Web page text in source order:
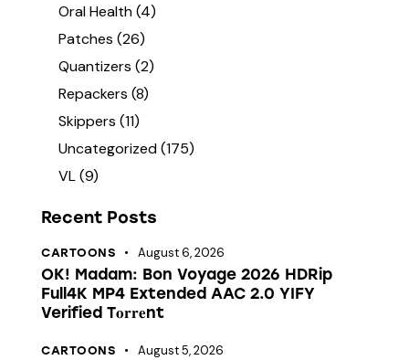
Oral Health(4)
Patches (26)
Quantizers (2)
Repackers (8)
Skippers (11)
Uncategorized(175)
VL(9)
Recent Posts
CARTOONS August 6, 2026
OK! Madam: Bon Voyage 2026 HDRip
Full4K MP4 Extended AAC 2.0 YIFY
Verified T𝐨𝐫𝐫𝐞nt
CARTOONS August 5, 2026